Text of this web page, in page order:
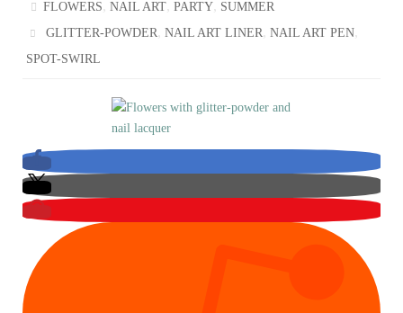
FLOWERS,NAIL ART,PARTY, SUMMER
GLITTER-POWDER,NAIL ART LINER,NAIL ART PEN,
SPOT-SWIRL